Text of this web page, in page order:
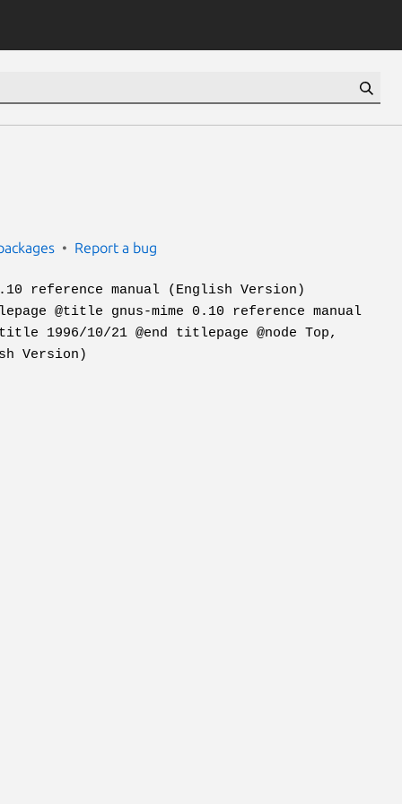
Report a bug
reference manual (English Version)
@title gnus-mime 0.10 reference manual
1996/10/21 @end titlepage @node Top,
Version)